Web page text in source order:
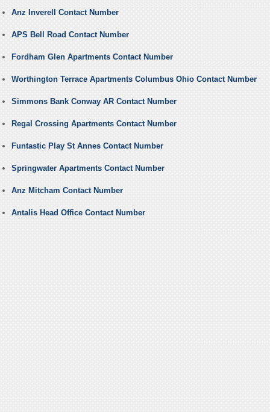
Anz Inverell Contact Number
APS Bell Road Contact Number
Fordham Glen Apartments Contact Number
Worthington Terrace Apartments Columbus Ohio Contact Number
Simmons Bank Conway AR Contact Number
Regal Crossing Apartments Contact Number
Funtastic Play St Annes Contact Number
Springwater Apartments Contact Number
Anz Mitcham Contact Number
Antalis Head Office Contact Number